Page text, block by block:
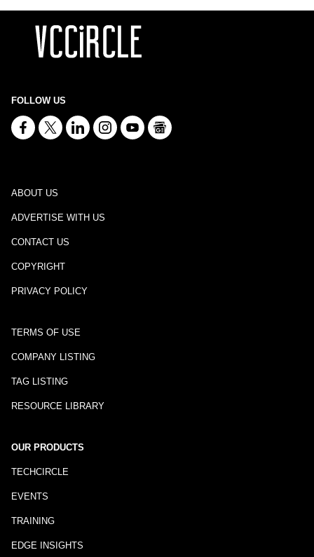
FOLLOW US
ABOUT US
ADVERTISE WITH US
CONTACT US
COPYRIGHT
PRIVACY POLICY
TERMS OF USE
COMPANY LISTING
TAG LISTING
RESOURCE LIBRARY
OUR PRODUCTS
TECHCIRCLE
EVENTS
TRAINING
EDGE INSIGHTS